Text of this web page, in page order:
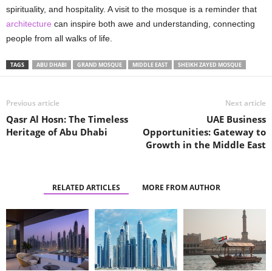
spirituality, and hospitality. A visit to the mosque is a reminder that
architecture can inspire both awe and understanding, connecting
people from all walks of life.
TAGS ABU DHABI GRAND MOSQUE MIDDLE EAST SHEIKH ZAYED MOSQUE
Previous article
Qasr Al Hosn: The Timeless
Heritage of Abu Dhabi
Next article
UAE Business
Opportunities: Gateway to
Growth in the Middle East
RELATED ARTICLES MORE FROM AUTHOR